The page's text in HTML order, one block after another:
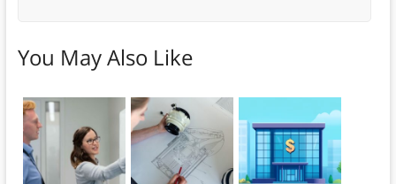
You May Also Like